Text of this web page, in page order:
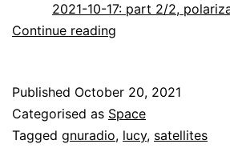
2021-10-17: part 2/2,
Continue reading
Published October 20, 2021
Categorised as Space
Tagged gnuradio, lucy, satellites